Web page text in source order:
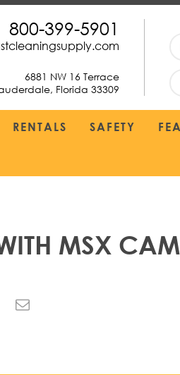
800-399-5901
6881 NW 16 Terrace
Florida 33309
RENTALS SAFETY
MSX